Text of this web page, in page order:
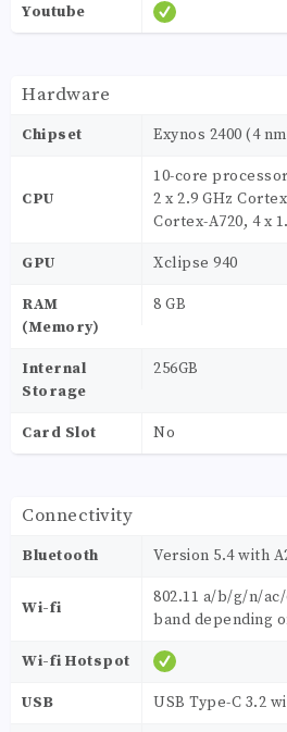
Youtube
Hardware
Chipset Exynos 2400 (4
CPU
10-core
2 x 2.9 GHz
Cortex-A720, 4 x
GPU Xclipse 940
RAM
(Memory)
8 GB
Internal
Storage
256GB
Card Slot No
Connectivity
Bluetooth Version 5.4 with
Wi-fi
802.11 a/b/g/n/
band depending
Wi-fi Hotspot
USB USB Type-C 3.2